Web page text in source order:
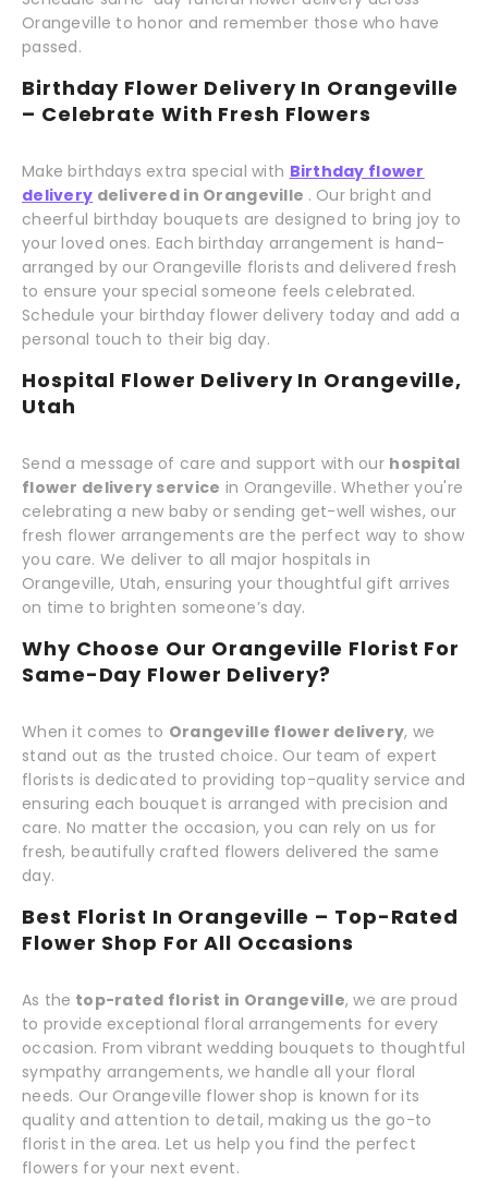
Orangeville to honor and remember those who have
passed.
Birthday Flower Delivery In Orangeville
– Celebrate With Fresh Flowers
Make birthdays extra special with Birthday flower
delivery delivered in Orangeville . Our bright and
cheerful birthday bouquets are designed to bring joy to
your loved ones. Each birthday arrangement is hand-
arranged by our Orangeville florists and delivered fresh
to ensure your special someone feels celebrated.
Schedule your birthday flower delivery today and add a
personal touch to their big day.
Hospital Flower Delivery In Orangeville,
Utah
Send a message of care and support with our hospital
flower delivery service in Orangeville. Whether you're
celebrating a new baby or sending get-well wishes, our
fresh flower arrangements are the perfect way to show
you care. We deliver to all major hospitals in
Orangeville, Utah, ensuring your thoughtful gift arrives
on time to brighten someone’s day.
Why Choose Our Orangeville Florist For
Same-Day Flower Delivery?
When it comes to Orangeville flower delivery, we
stand out as the trusted choice. Our team of expert
florists is dedicated to providing top-quality service and
ensuring each bouquet is arranged with precision and
care. No matter the occasion, you can rely on us for
fresh, beautifully crafted flowers delivered the same
day.
Best Florist In Orangeville – Top-Rated
Flower Shop For All Occasions
As the top-rated florist in Orangeville, we are proud
to provide exceptional floral arrangements for every
occasion. From vibrant wedding bouquets to thoughtful
sympathy arrangements, we handle all your floral
needs. Our Orangeville flower shop is known for its
quality and attention to detail, making us the go-to
florist in the area. Let us help you find the perfect
flowers for your next event.